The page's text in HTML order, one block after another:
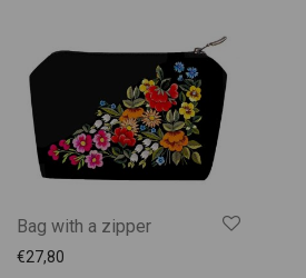
Bag with a zipper
€27,80